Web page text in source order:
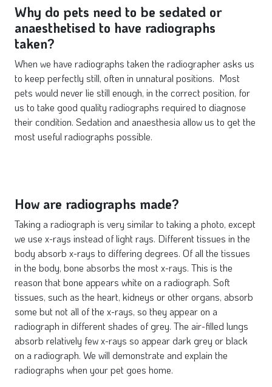
Why do pets need to be sedated or
anaesthetised to have radiographs
taken?
When we have radiographs taken the radiographer asks us
to keep perfectly still, often in unnatural positions. Most
pets would never lie still enough, in the correct position, for
us to take good quality radiographs required to diagnose
their condition. Sedation and anaesthesia allow us to get the
most useful radiographs possible.
How are radiographs made?
Taking a radiograph is very similar to taking a photo, except
we use x-rays instead of light rays. Different tissues in the
body absorb x-rays to differing degrees. Of all the tissues
in the body, bone absorbs the most x-rays. This is the
reason that bone appears white on a radiograph. Soft
tissues, such as the heart, kidneys or other organs, absorb
some but not all of the x-rays, so they appear on a
radiograph in different shades of grey. The air-filled lungs
absorb relatively few x-rays so appear dark grey or black
on a radiograph. We will demonstrate and explain the
radiographs when your pet goes home.